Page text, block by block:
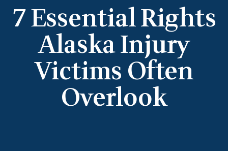
7 Essential Rights
Alaska Injury
Victims Often
Overlook